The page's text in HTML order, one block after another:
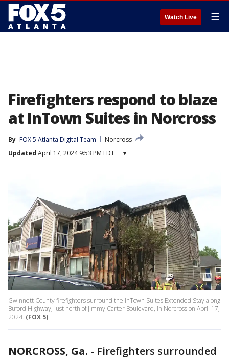
Watch Live ☰
Firefighters respond to blaze
at InTown Suites in Norcross
By FOX 5 Atlanta Digital Team
Norcross
Updated April 17, 2024 9:53 PM EDT ▾
Gwinnett County firefighters surround the InTown Suites Extended Stay along
Buford Highway, just north of Jimmy Carter Boulevard, in Norcross on April 17,
2024. (FOX 5)
NORCROSS, Ga. - Firefighters surrounded